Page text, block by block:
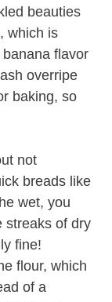
beauties
which is
flavor
overripe
baking, so
not
breads like
wet, you
streaks of dry
fine!
flour, which
of a